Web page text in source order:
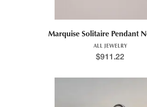
Marquise Solitaire Pendant
ALL JEWELRY
$911.22